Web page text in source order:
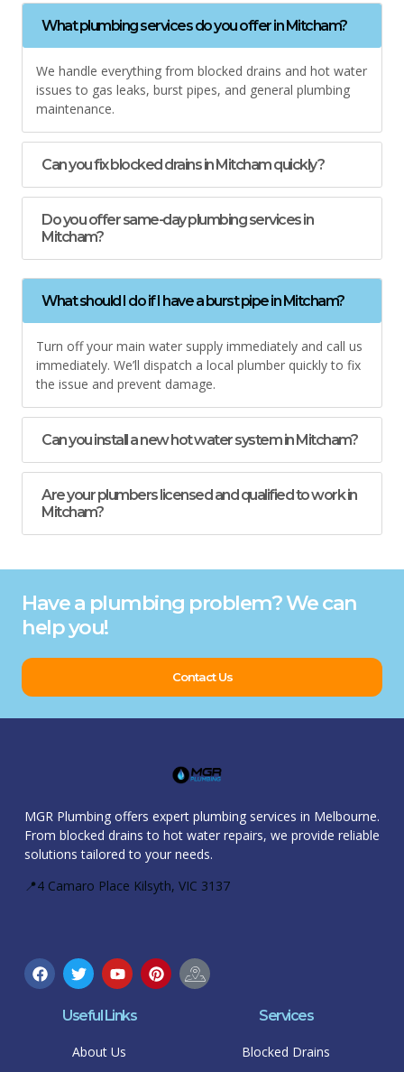
What plumbing services do you offer in Mitcham?
We handle everything from blocked drains and hot water
issues to gas leaks, burst pipes, and general plumbing
maintenance.
Can you fix blocked drains in Mitcham quickly?
Do you offer same-day plumbing services in
Mitcham?
What should I do if I have a burst pipe in Mitcham?
Turn off your main water supply immediately and call us
immediately. We’ll dispatch a local plumber quickly to fix
the issue and prevent damage.
Can you install a new hot water system in Mitcham?
Are your plumbers licensed and qualified to work in
Mitcham?
Have a plumbing problem? We can
help you!
Contact Us
MGR Plumbing offers expert plumbing services in Melbourne.
From blocked drains to hot water repairs, we provide reliable
solutions tailored to your needs.
📍4 Camaro Place Kilsyth, VIC 3137
Useful Links
About Us
Services
Blocked Drains